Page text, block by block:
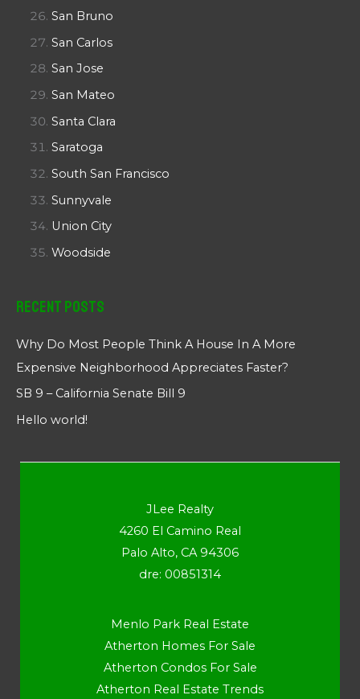
San Bruno
San Carlos
San Jose
San Mateo
Santa Clara
Saratoga
South San Francisco
Sunnyvale
Union City
Woodside
Recent Posts
Why Do Most People Think A House In A More
Expensive Neighborhood Appreciates Faster?
SB 9 – California Senate Bill 9
Hello world!
JLee Realty
4260 El Camino Real
Palo Alto, CA 94306
dre: 00851314
Menlo Park Real Estate
Atherton Homes For Sale
Atherton Condos For Sale
Atherton Real Estate Trends